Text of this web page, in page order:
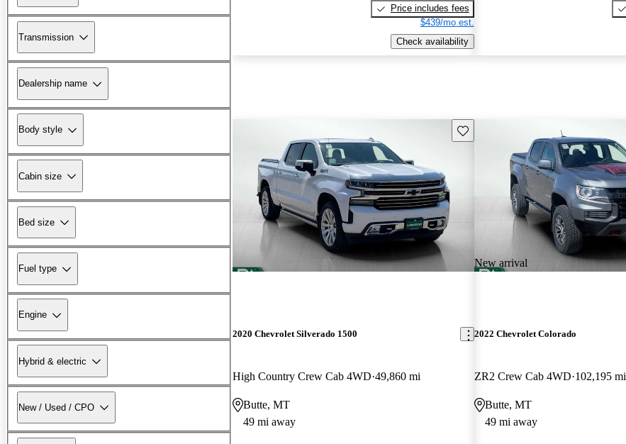
Transmission
Dealership name
Body style
Cabin size
Bed size
Fuel type
Engine
Hybrid & electric
New / Used / CPO
Price includes fees
$439/mo est.
Check availability
Save this listing
2020 Chevrolet Silverado 1500
High Country Crew Cab 4WD 49,860 mi
Butte, MT
49 mi away
New arrival
2022 Chevrolet Colorado
ZR2 Crew Cab 4WD 102,195 mi
Butte, MT
49 mi away